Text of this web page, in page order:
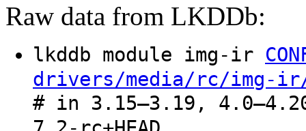
Raw data from LKDDb:
lkddb module img-ir
drivers/media/rc/img-
# in 3.15–3.19,